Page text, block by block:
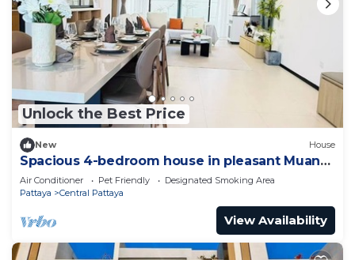
Unlock the Best Price
New House
Spacious 4-bedroom house in pleasant Muang
Pattaya J21
Air Conditioner Pet Friendly
Designated Smoking Area
Pattaya
Central Pattaya
View Availability